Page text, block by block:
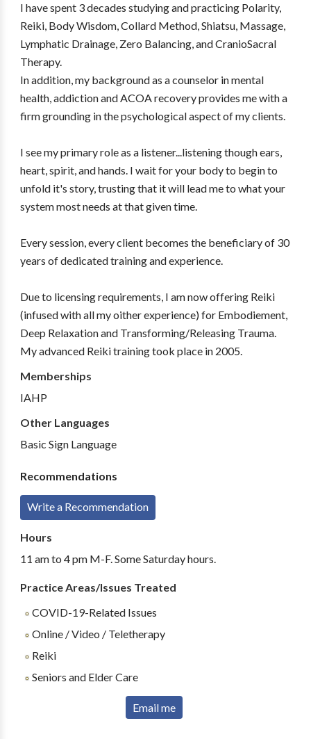
I have spent 3 decades studying and practicing Polarity,
Reiki, Body Wisdom, Collard Method, Shiatsu, Massage,
Lymphatic Drainage, Zero Balancing, and CranioSacral
Therapy.
In addition, my background as a counselor in mental
health, addiction and ACOA recovery provides me with a
firm grounding in the psychological aspect of my clients.
I see my primary role as a listener...listening though ears,
heart, spirit, and hands. I wait for your body to begin to
unfold it's story, trusting that it will lead me to what your
system most needs at that given time.
Every session, every client becomes the beneficiary of 30
years of dedicated training and experience.
Due to licensing requirements, I am now offering Reiki
(infused with all my oither experience) for Embodiement,
Deep Relaxation and Transforming/Releasing Trauma.
My advanced Reiki training took place in 2005.
Memberships
IAHP
Other Languages
Basic Sign Language
Recommendations
Write a Recommendation
Hours
11 am to 4 pm M-F. Some Saturday hours.
Practice Areas/Issues Treated
COVID-19-Related Issues
Online / Video / Teletherapy
Reiki
Seniors and Elder Care
Email me